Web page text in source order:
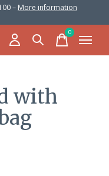
– More information
0items
with